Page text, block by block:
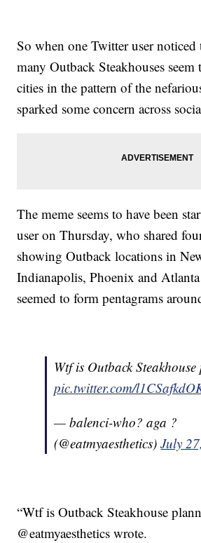
So when one Twitter user noticed
many Outback Steakhouses seem
cities in the pattern of the
sparked some concern across
The meme seems to have been
user on Thursday, who shared
showing Outback locations in
Indianapolis, Phoenix and
seemed to form pentagrams
Wtf is Outback
pic.twitter.com/
— balenci-who? aga ?
(@eatmyaesthetics)July
“Wtf is Outback Steakhouse
@eatmyaesthetics wrote.